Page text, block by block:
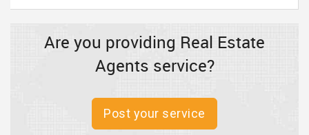
Are you providing Real Estate
Agents service?
Post your service